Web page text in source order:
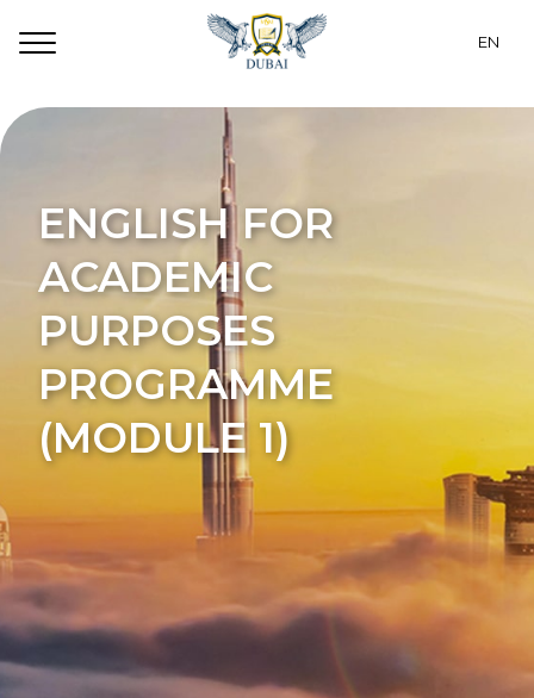
Programs
For Students
Accommodation
About Us
EN
ENGLISH FOR
ACADEMIC
PURPOSES
PROGRAMME
(MODULE 1)